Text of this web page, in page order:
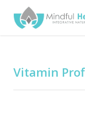
Vitamin